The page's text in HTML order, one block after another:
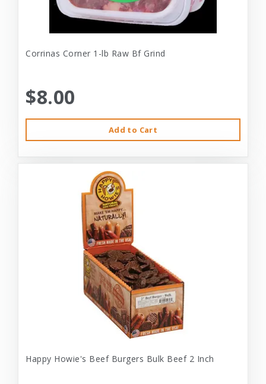
Corrinas Corner 1-lb Raw Bf Grind
$8.00
Add to Cart
Happy Howie's Beef Burgers Bulk Beef 2 Inch